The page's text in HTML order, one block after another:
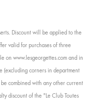
Discount will be applied to the
valid for purchases of three
on www.lesgeorgettes.com and in
(excluding corners in department
combined with any other current
discount of the "Le Club Toutes